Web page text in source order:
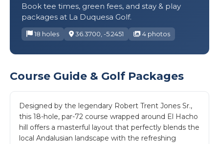
Book tee times, green fees, and stay & play
packages at La Duquesa Golf.
18 holes 36.3700, -5.2451 4 photos
Course Guide & Golf Packages
Designed by the legendary Robert Trent Jones Sr.,
this 18-hole, par-72 course wrapped around El Hacho
hill offers a masterful layout that perfectly blends the
local Andalusian landscape with the refreshing